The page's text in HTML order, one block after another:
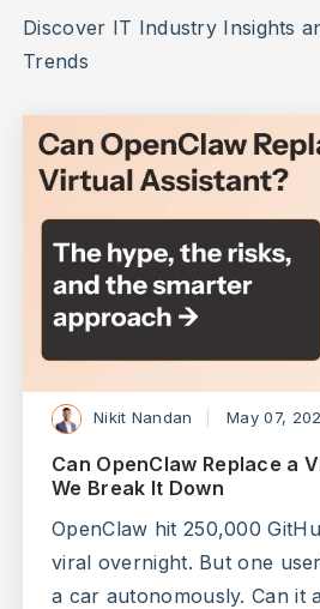
Discover IT Industry Insights
Trends
Nikit Nandan May 07,
Can OpenClaw Replace a
We Break It Down
OpenClaw hit 250,000
viral overnight. But one
a car autonomously. Can it